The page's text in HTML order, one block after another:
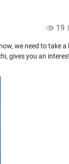
19
we need to take
gives you an